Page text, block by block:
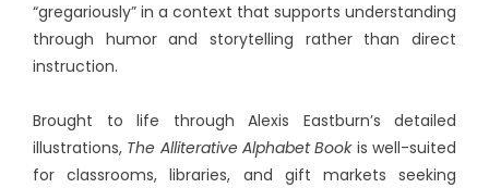
“gregariously” in a context that supports understanding
through humor and storytelling rather than direct
instruction.
Brought to life through Alexis Eastburn’s detailed
illustrations, The Alliterative Alphabet Bookis well-suited
for classrooms, libraries, and gift markets seeking